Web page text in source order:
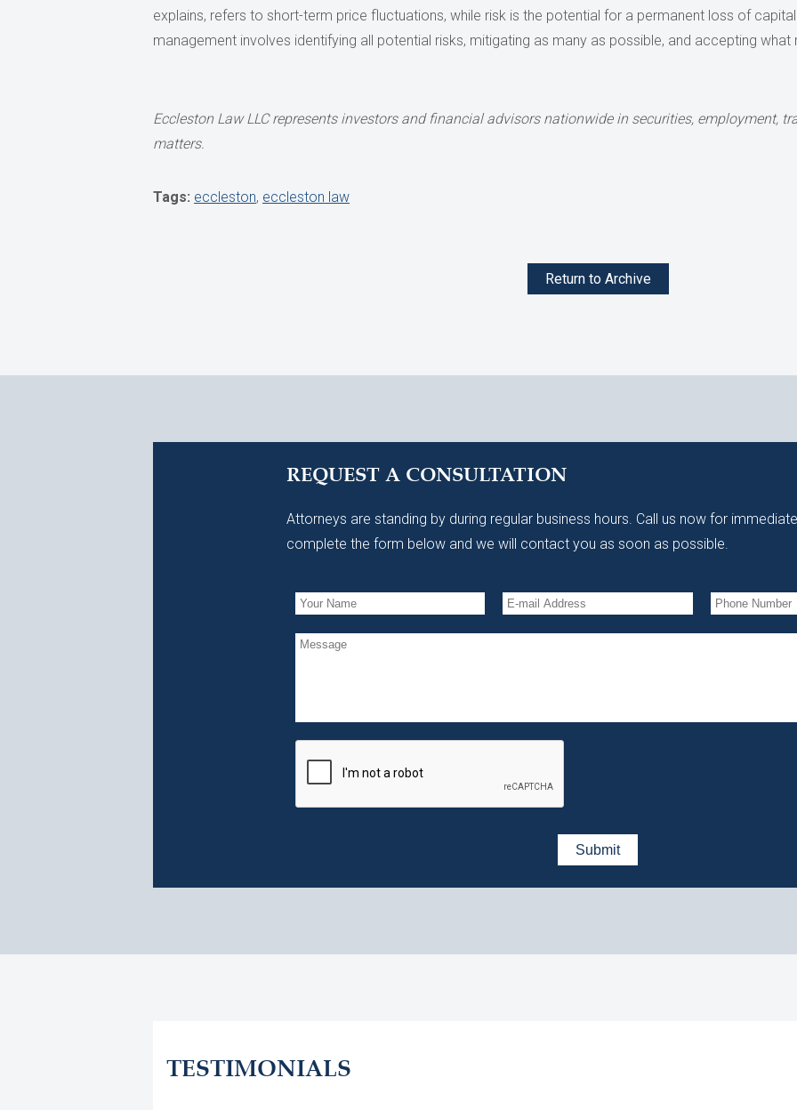
explains, refers to short-term price fluctuations, while risk is the potential for a permanent loss of
management involves identifying all potential risks, mitigating as many as possible, and accepting what
Eccleston Law LLC represents investors and financial advisors nationwide in securities, employment,
matters.
Tags: eccleston, eccleston law
Return to Archive
REQUEST A CONSULTATION
Attorneys are standing by during regular business hours. Call us now for
complete the form below and we will contact you as soon as possible.
TESTIMONIALS